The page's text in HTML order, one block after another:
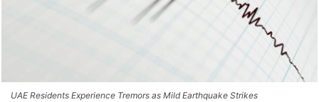
UAE Residents Experience Tremors as Mild Earthquake Strikes